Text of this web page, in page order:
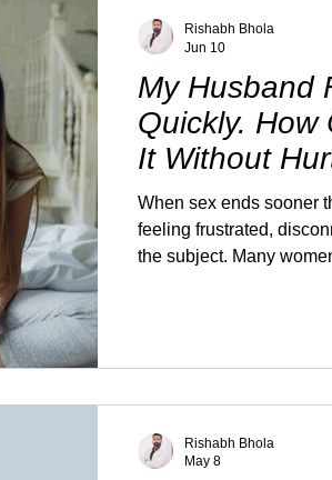
My Husband
Quickly. How
It Without
When sex ends sooner
feeling frustrated,
the subject. Many
Rishabh Bhola
Jun 10
Rishabh Bhola
May 8